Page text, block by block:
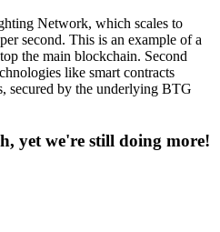
Network, which scales to
second. This is an example of a
the main blockchain. Second
like smart contracts
secured by the underlying BTG
yet we're still doing more!